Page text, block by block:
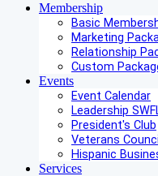
Membership
Basic
Marketing
Relationship
Custom
Events
Event Calendar
Leadership
President's Club
Veterans Council
Hispanic
Services